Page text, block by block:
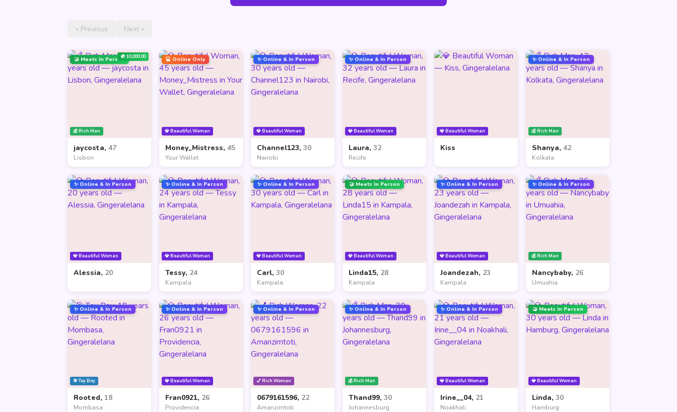
« Previous Next »
💰 Rich Man
🤝 Meets In Person🪙 10,000.00
jaycosta, 47
Lisbon
💎 Beautiful Woman
💻 Online Only
Money_Mistress, 45
Your Wallet
💎 Beautiful Woman
✨ Online & In Person
Channel123, 30
Nairobi
💎 Beautiful Woman
✨ Online & In Person
Laura, 32
Recife
💎 Beautiful Woman
Kiss
💰 Rich Man
✨ Online & In Person
Shanya, 42
Kolkata
💎 Beautiful Woman
✨ Online & In Person
Alessia, 20
💎 Beautiful Woman
✨ Online & In Person
Tessy, 24
Kampala
💎 Beautiful Woman
✨ Online & In Person
Carl, 30
Kampala
💎 Beautiful Woman
🤝 Meets In Person
Linda15, 28
Kampala
💎 Beautiful Woman
✨ Online & In Person
Joandezah, 23
Kampala
💰 Rich Man
✨ Online & In Person
Nancybaby, 26
Umuahia
🎯 Toy Boy
✨ Online & In Person
Rooted, 18
Mombasa
💎 Beautiful Woman
✨ Online & In Person
Fran0921, 26
Providencia
💅 Rich Woman
✨ Online & In Person
0679161596, 22
Amanzimtoti
💰 Rich Man
✨ Online & In Person
Thand99, 30
Johannesburg
💎 Beautiful Woman
✨ Online & In Person
Irine__04, 21
Noakhali
💎 Beautiful Woman
🤝 Meets In Person
Linda, 30
Hamburg